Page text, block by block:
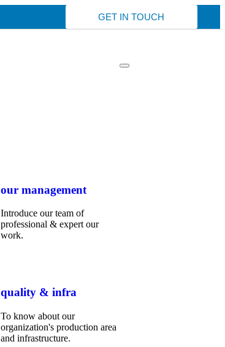
GET IN TOUCH
our management
Introduce our team of
professional & expert our
work.
quality & infra
To know about our
organization's production area
and infrastructure.